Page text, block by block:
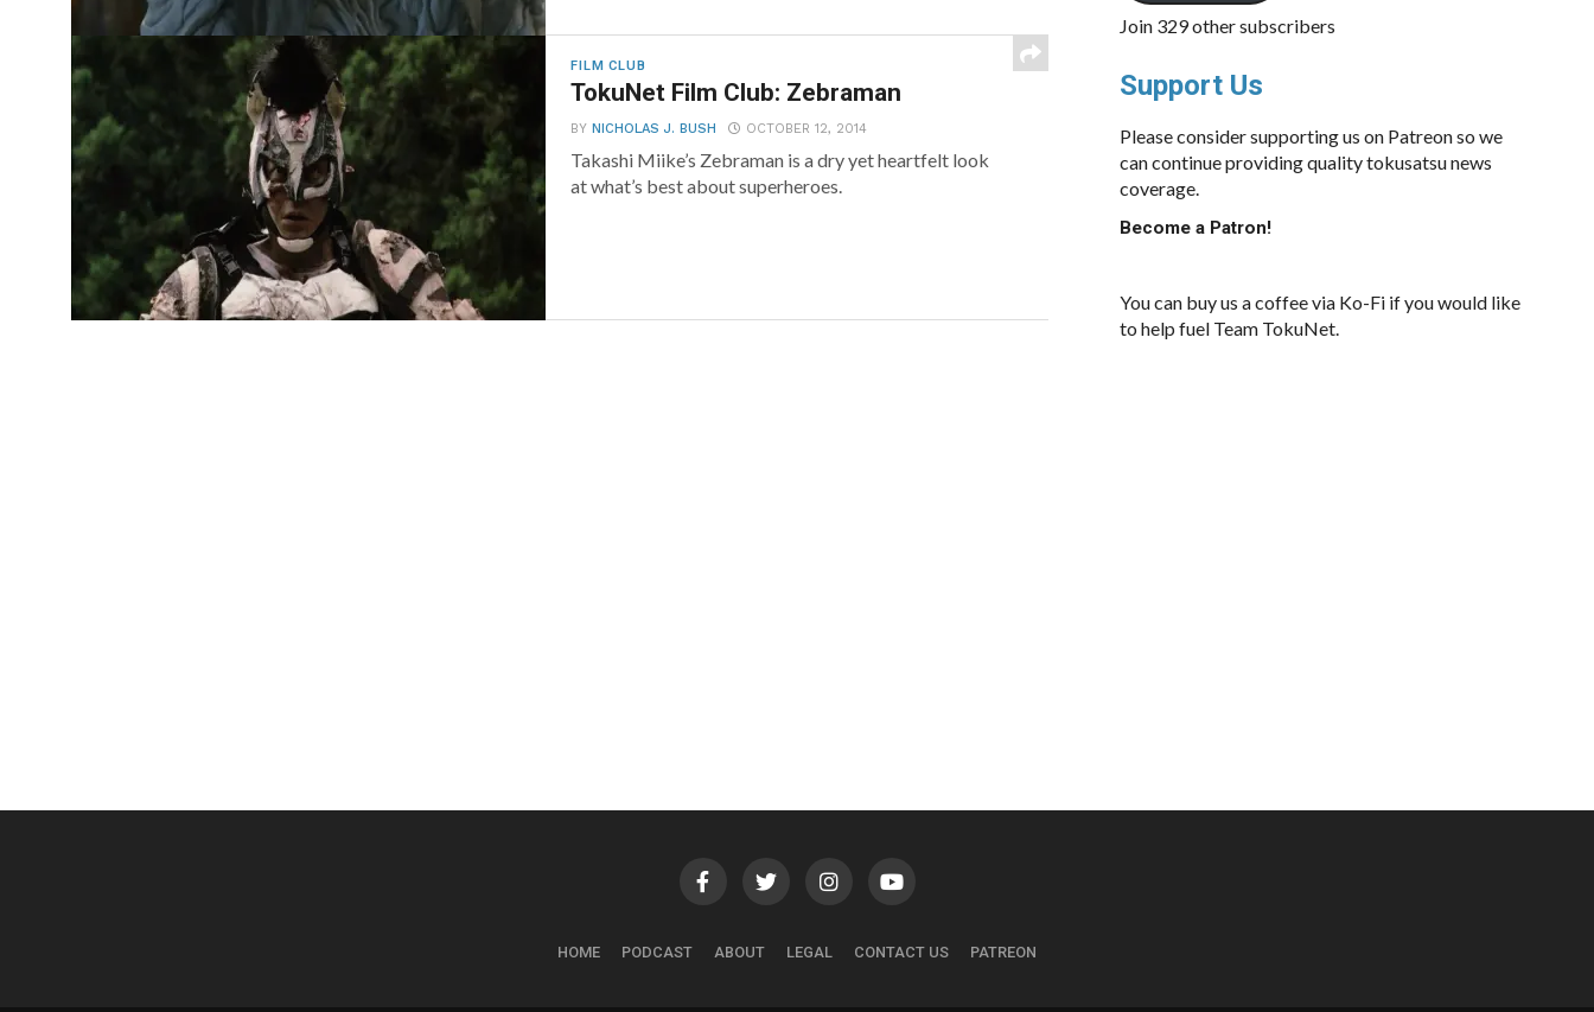
FILM CLUB
TokuNet Film Club: Zebraman
BYNICHOLAS J. BUSH OCTOBER 12, 2014
Takashi Miike’s Zebraman is a dry yet heartfelt look
at what’s best about superheroes.
Join 329 other subscribers
Support Us
Please consider supporting us on Patreon so we
can continue providing quality tokusatsu news
coverage.
Become a Patron!
You can buy us a coffee via Ko-Fi if you would like
to help fuel Team TokuNet.
HOME PODCAST ABOUT LEGAL CONTACT US PATREON